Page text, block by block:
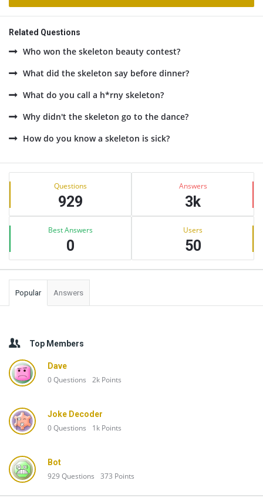
Related Questions
Who won the skeleton beauty contest?
What did the skeleton say before dinner?
What do you call a h*rny skeleton?
Why didn't the skeleton go to the dance?
How do you know a skeleton is sick?
Sidebar
Stats Questions
929
Answers
3k
Best Answers
0
Users
50
Popular Answers
Top Members
Dave
0Questions 2k Points
Joke Decoder
0Questions 1k Points
Bot
929Questions 373 Points